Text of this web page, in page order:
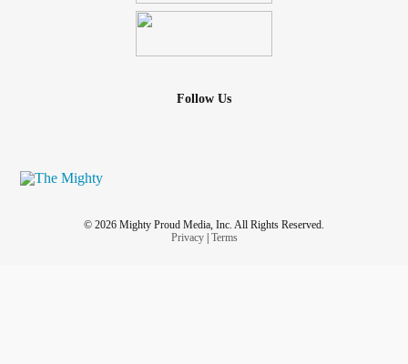
Follow Us
© 2026 Mighty Proud Media, Inc. All Rights Reserved.
Privacy| Terms